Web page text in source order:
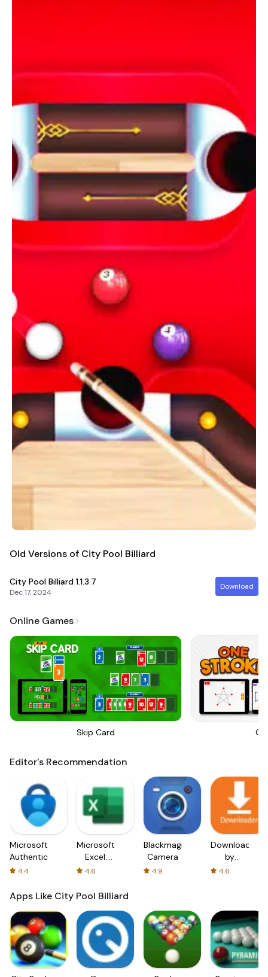
If you’re a fan of pool games, don’t miss out on the ultimate
Old Versions of City Pool Billiard
City Pool Billiard 1.1.3.7
Dec 17, 2024
Download
Online Games
Skip Card
Editor's Recommendation
Microsoft
Authenticator
4.4
Microsoft
Excel:
Spreadsheets
4.6
Blackmagic
Camera
4.9
Downloader
by
AFTVnews
4.6
Apps Like City Pool Billiard